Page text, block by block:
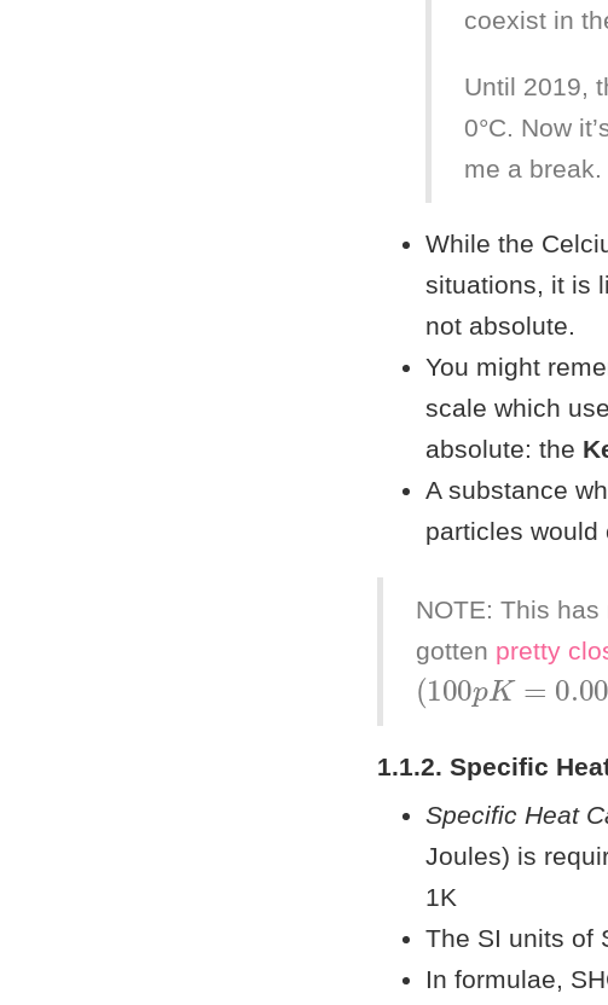
coexist in
Until 2019,
0°C. Now
me a break.
While the
situations, it is
not absolute.
You might
scale which
absolute: the
A substance
particles would
NOTE: This
gotten pretty
(100 K=
1.1.2. Specific
Specific Heat
Joules) is
1K
The SI units of
In formulae,